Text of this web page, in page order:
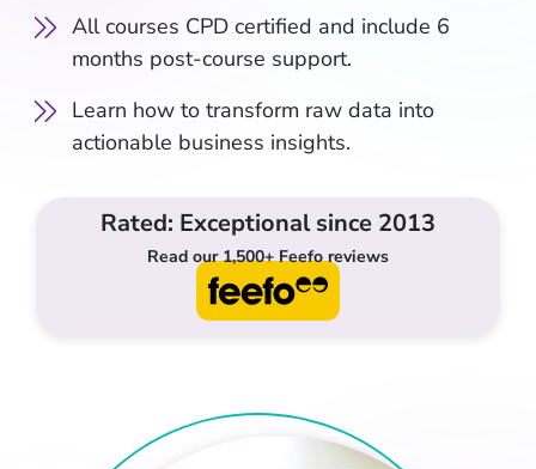
All courses CPD certified and include 6
months post-course support.
Learn how to transform raw data into
actionable business insights.
Rated: Exceptional since 2013
Read our 1,500+ Feefo reviews